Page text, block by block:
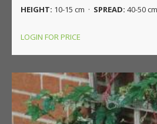
HEIGHT: 10-15 cm · SPREAD: 40-50 cm
LOGIN FOR PRICE